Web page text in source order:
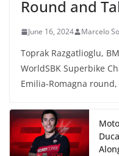
Round and
June 16, 2024 Marcelo
Toprak Razgatlioglu,
WorldSBK Superbike
Emilia-Romagna